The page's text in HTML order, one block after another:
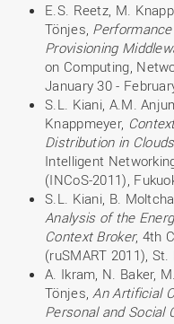
E.S. Reetz, M.
Tönjes,
Provisioning
on Computing,
January 30 -
S.L. Kiani, A.M.
Knappmeyer,
Distribution in Clouds
Intelligent
(INCoS-2011),
S.L. Kiani, B.
Analysis of the
Context Broker, 4th
(ruSMART 2011),
A. Ikram, N. Baker,
Tönjes,An Artificial
Personal and Social